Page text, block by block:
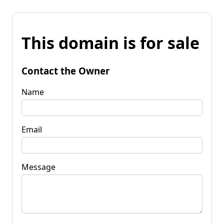
This domain is for sale
Contact the Owner
Name
Email
Message